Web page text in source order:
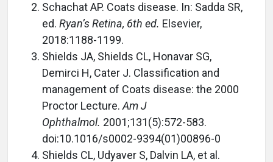
Schachat AP. Coats disease. In: Sadda SR,
ed. Ryan’s Retina, 6th ed. Elsevier,
2018:1188-1199.
Shields JA, Shields CL, Honavar SG,
Demirci H, Cater J. Classification and
management of Coats disease: the 2000
Proctor Lecture.Am J
Ophthalmol. 2001;131(5):572-583.
doi:10.1016/s0002-9394(01)00896-0
Shields CL, Udyaver S, Dalvin LA, et al.